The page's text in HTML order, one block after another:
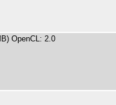
OpenCL: 2.0